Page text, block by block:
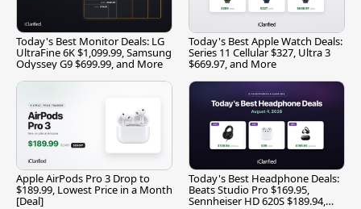
Today's Best Monitor Deals: LG
UltraFine 6K $1,099.99, Samsung
Odyssey G9 $699.99, and More
Today's Best Apple Watch Deals:
Series 11 Cellular $327, Ultra 3
$669.97, and More
Apple AirPods Pro 3 Drop to
$189.99, Lowest Price in a Month
[Deal]
Today's Best Headphone Deals:
Beats Studio Pro $169.95,
Sennheiser HD 620S $189.94,